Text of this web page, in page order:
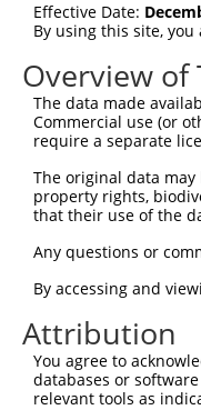
Effective Date:
By using this site,
Overview of
The data made
Commercial use (or
require a separate
The original data
property rights,
that their use of the
Any questions or
By accessing and
Attribution
You agree to
databases or
relevant tools as